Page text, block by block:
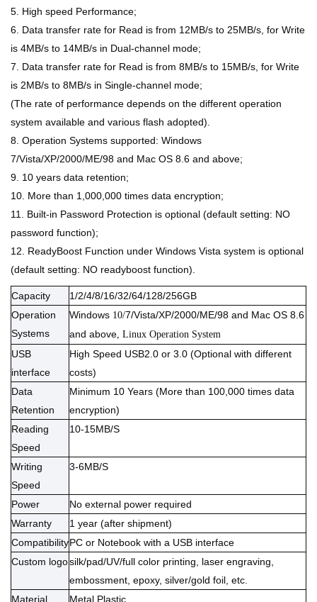
5. High speed Performance;
6. Data transfer rate for Read is from 12MB/s to 25MB/s, for Write
is 4MB/s to 14MB/s in Dual-channel mode;
7. Data transfer rate for Read is from 8MB/s to 15MB/s, for Write
is 2MB/s to 8MB/s in Single-channel mode;
(The rate of performance depends on the different operation
system available and various flash adopted).
8. Operation Systems supported: Windows
7/Vista/XP/2000/ME/98 and Mac OS 8.6 and above;
9. 10 years data retention;
10. More than 1,000,000 times data encryption;
11. Built-in Password Protection is optional (default setting: NO
password function);
12. ReadyBoost Function under Windows Vista system is optional
(default setting: NO readyboost function).
Capacity
1/2/4/8/16/32/64/128/256GB
Operation
Systems
Windows 10/7/Vista/XP/2000/ME/98 and Mac OS 8.6
and above, Linux Operation System
USB
interface
High Speed USB2.0 or 3.0 (Optional with different
costs)
Data
Retention
Minimum 10 Years (More than 100,000 times data
encryption)
Reading
Speed
10-15MB/S
Writing
Speed
3-6MB/S
Power
No external power required
Warranty
1 year (after shipment)
CompatibilityPC or Notebook with a USB interface
Custom logosilk/pad/UV/full color printing, laser engraving,
embossment, epoxy, silver/gold foil, etc.
Material
Metal Plastic